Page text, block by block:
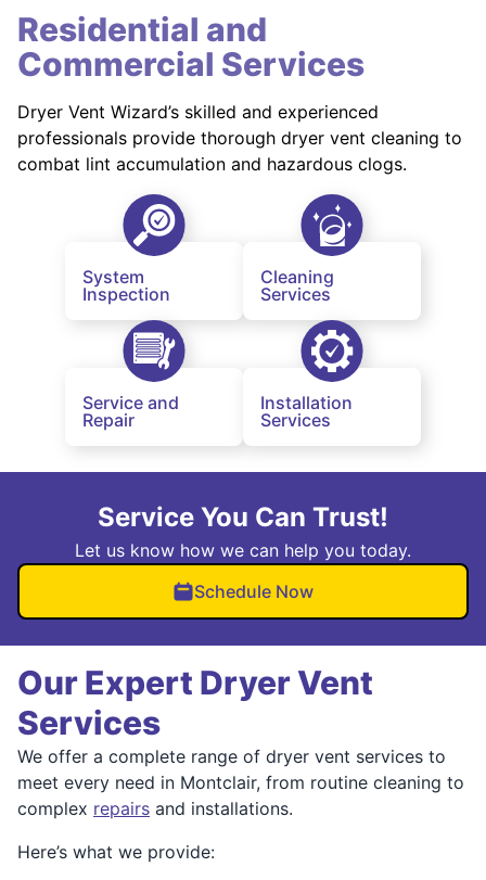
Residential and
Commercial Services
Dryer Vent Wizard’s skilled and experienced
professionals provide thorough dryer vent cleaning to
combat lint accumulation and hazardous clogs.
System
Inspection
Cleaning
Services
Service and
Repair
Installation
Services
Service You Can Trust!
Let us know how we can help you today.
Schedule Now
Our Expert Dryer Vent
Services
We offer a complete range of dryer vent services to
meet every need in Montclair, from routine cleaning to
complex repairs and installations.
Here’s what we provide: